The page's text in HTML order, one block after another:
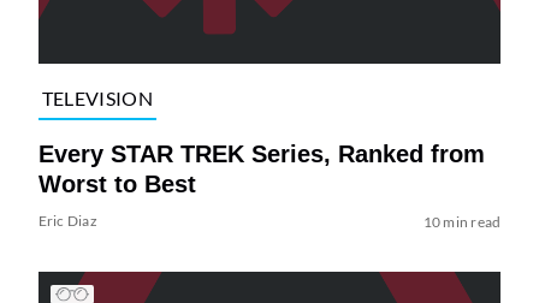
TELEVISION
Every STAR TREK Series, Ranked from
Worst to Best
Eric Diaz 10 min read